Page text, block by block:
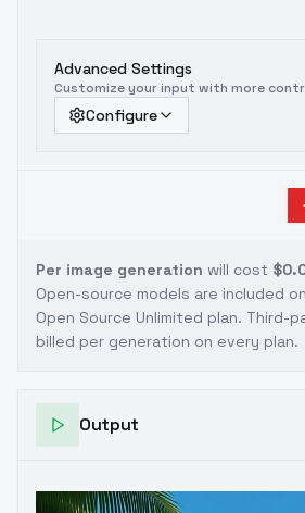
Advanced Settings
Customize your input with more
Configure
Per image generation will cost
Open-source models are included
Open Source Unlimited plan. Third-
billed per generation on every plan.
Output